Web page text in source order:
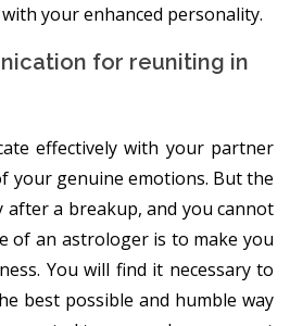
your enhanced personality.
for reuniting in
effectively with your partner
your genuine emotions. But the
after a breakup, and you cannot
of an astrologer is to make you
You will find it necessary to
best possible and humble way